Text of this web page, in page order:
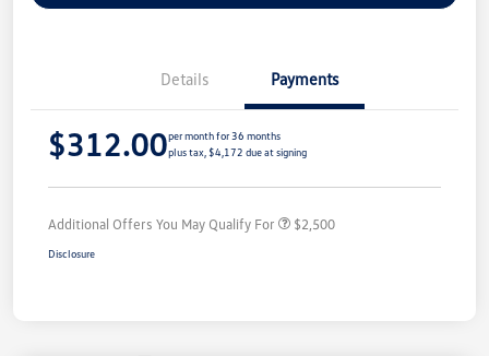
Details Payments
$312.00per month for 36 months
plus tax, $4,172 due at signing
Additional Offers You May Qualify For $2,500
Disclosure